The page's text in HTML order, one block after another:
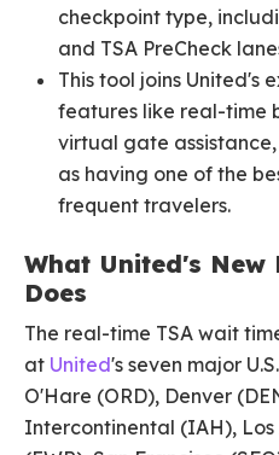
checkpoint type,
and TSA PreCheck
This tool joins United's
features like real-time
virtual gate
as having one of the
frequent travelers.
What United's New
Does
The real-time TSA wait
at United's seven major
O'Hare (ORD), Denver
Intercontinental (IAH),